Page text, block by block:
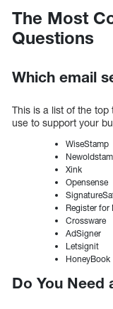
The Most
Questions
Which email
This is a list of the
use to support your
WiseStamp
Xink
Opensense
Register for
Crossware
AdSigner
Letsignit
HoneyBook
Do You Need